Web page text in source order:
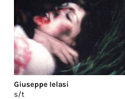
Giuseppe Ielasi
s/t